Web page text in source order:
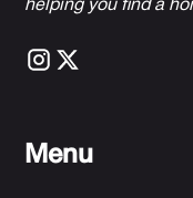
helping you find a
Menu